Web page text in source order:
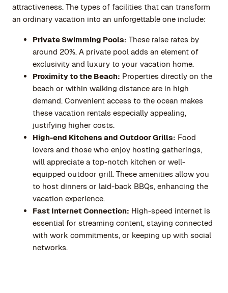
attractiveness. The types of facilities that can transform
an ordinary vacation into an unforgettable one include:
Private Swimming Pools: These raise rates by
around 20%. A private pool adds an element of
exclusivity and luxury to your vacation home.
Proximity to the Beach: Properties directly on the
beach or within walking distance are in high
demand. Convenient access to the ocean makes
these vacation rentals especially appealing,
justifying higher costs.
High-end Kitchens and Outdoor Grills: Food
lovers and those who enjoy hosting gatherings,
will appreciate a top-notch kitchen or well-
equipped outdoor grill. These amenities allow you
to host dinners or laid-back BBQs, enhancing the
vacation experience.
Fast Internet Connection: High-speed internet is
essential for streaming content, staying connected
with work commitments, or keeping up with social
networks.